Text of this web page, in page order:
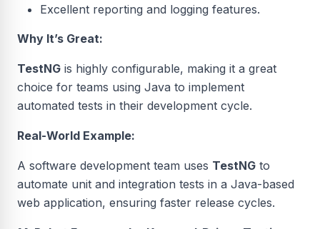
Excellent reporting and logging features.
Why It’s Great:
TestNG is highly configurable, making it a great
choice for teams using Java to implement
automated tests in their development cycle.
Real-World Example:
A software development team uses TestNG to
automate unit and integration tests in a Java-based
web application, ensuring faster release cycles.